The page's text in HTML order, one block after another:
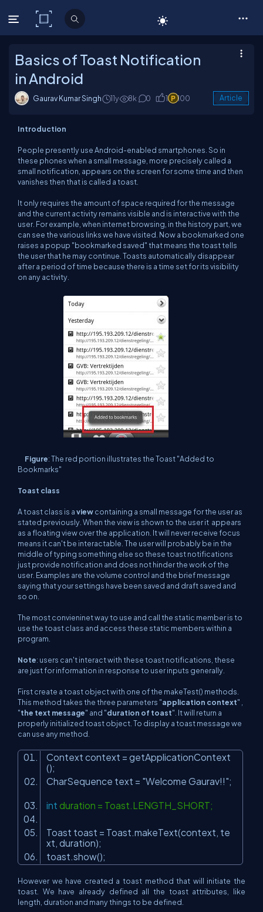
C# Corner
Basics of Toast Notification
in Android
Gaurav Kumar Singh 11y 8k 0 1 100 Article
Introduction
People presently use Android-enabled smartphones. So in
these phones when a small message, more precisely called a
small notification, appears on the screen for some time and then
vanishes then that is called a toast.
It only requires the amount of space required for the message
and the current activity remains visible and is interactive with the
user. For example, when internet browsing, in the history part, we
can see the various links we have visited. Now a bookmarked one
raises a popup "bookmarked saved" that means the toast tells
the user that he may continue. Toasts automatically disappear
after a period of time because there is a time set for its visibility
on any activity.
Figure: The red portion illustrates the Toast "Added to
Bookmarks"
Toast class
A toast class is aviewcontaining a small message for the user as
stated previously. When the view is shown to the user it appears
as a floating view over the application. It will never receive focus
means it can't be interactable. The user will probably be in the
middle of typing something else so these toast notifications
just provide notification and does not hinder the work of the
user. Examples are the volume control and the brief message
saying that your settings have been saved and draft saved and
so on.
The most convieninet way to use and call the static member is to
use the toast class and access these static members within a
program.
Note: users can't interact with these toast notifications, these
are just for information in response to user inputs generally.
First create a toast object with one of the makeTest() methods.
This method takes the three parameters "application context" ,
"the text message" and "duration of toast". It will return a
properly initialized toast object. To display a toast message we
can use any method.
Context context = getApplicationContext
();
CharSequence text = "Welcome Gaurav!!";
int duration = Toast.LENGTH_SHORT;
Toast toast = Toast.makeText(context, te
xt, duration);
toast.show();
However we have created a toast method that will initiate the
toast. We have already defined all the toast attributes, like
length, duration and many things to be defined.